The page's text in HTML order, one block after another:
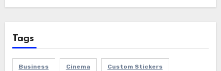
Tags
Business Cinema Custom Stickers